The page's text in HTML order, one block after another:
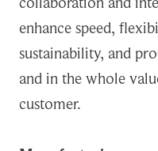
enhance speed,
sustainability, and
and in the whole
customer.